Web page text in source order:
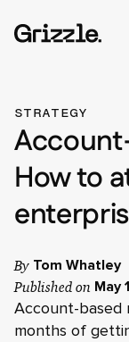
STRATEGY
How to
By Tom Whatley
Published on May
Account-based
months of